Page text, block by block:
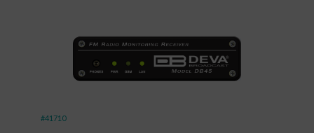
#41710